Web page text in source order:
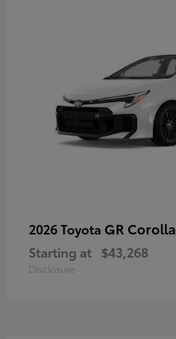
2026 Toyota GR Corolla
Starting at $43,268
Disclosure